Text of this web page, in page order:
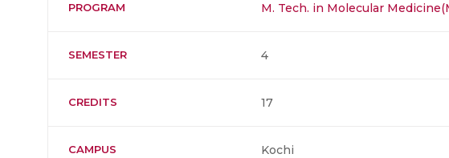
PROGRAM M. Tech. in Molecular
SEMESTER 4
CREDITS 17
CAMPUS Kochi